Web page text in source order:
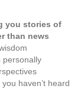
you stories of
than news
personally
haven’t heard